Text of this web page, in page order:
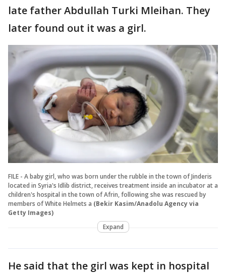
late father Abdullah Turki Mleihan. They
later found out it was a girl.
FILE - A baby girl, who was born under the rubble in the town of Jinderis
located in Syria's Idlib district, receives treatment inside an incubator at a
children's hospital in the town of Afrin, following she was rescued by
members of White Helmets a (Bekir Kasim/Anadolu Agency via
Getty Images)
Expand
He said that the girl was kept in hospital